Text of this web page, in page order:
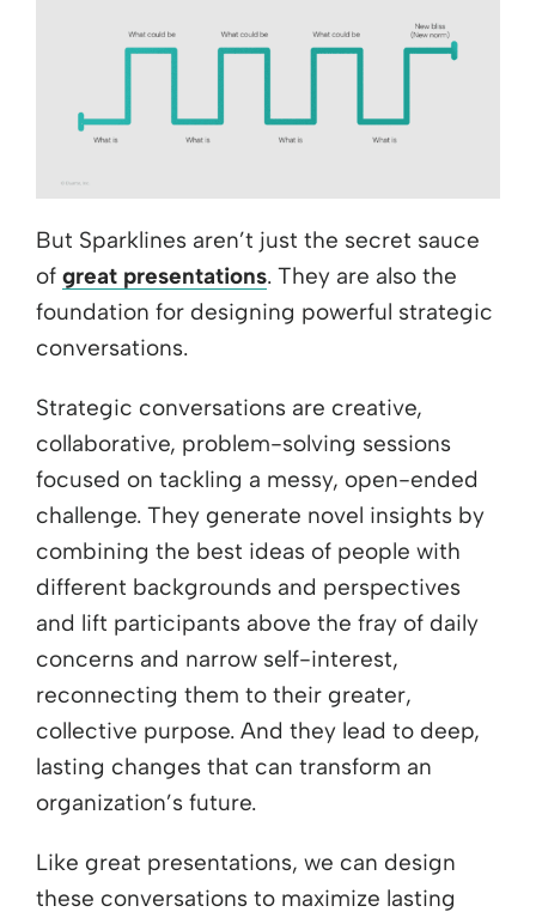
But Sparklines aren’t just the secret sauce
of great presentations. They are also the
foundation for designing powerful strategic
conversations.
Strategic conversations are creative,
collaborative, problem-solving sessions
focused on tackling a messy, open-ended
challenge. They generate novel insights by
combining the best ideas of people with
different backgrounds and perspectives
and lift participants above the fray of daily
concerns and narrow self-interest,
reconnecting them to their greater,
collective purpose. And they lead to deep,
lasting changes that can transform an
organization’s future.
Like great presentations, we can design
these conversations to maximize lasting